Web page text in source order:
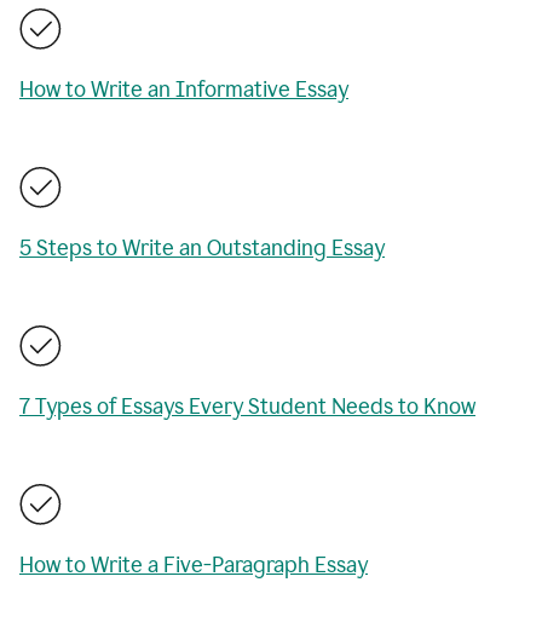
How to Write an Informative Essay
5 Steps to Write an Outstanding Essay
7 Types of Essays Every Student Needs to Know
How to Write a Five-Paragraph Essay